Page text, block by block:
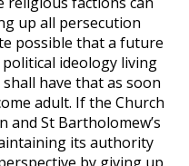
up all persecution
possible that a future
ideology living
have that as soon
adult. If the Church
St Bartholomew’s
its authority
by giving up